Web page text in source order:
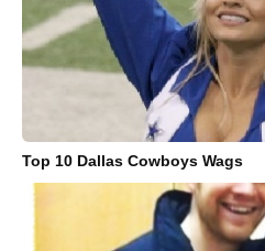
Top 10 Dallas Cowboys Wags